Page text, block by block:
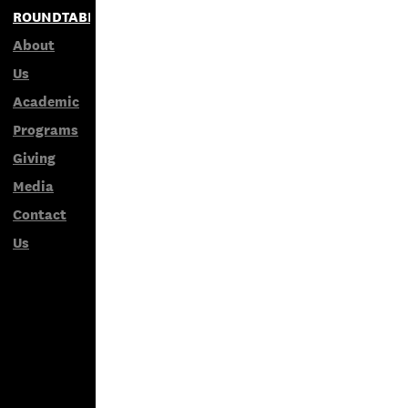
ROUNDTABLES
About
Us
Academic
Programs
Giving
Media
Contact
Us